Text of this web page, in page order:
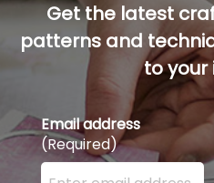
Get the latest
patterns and
to your
Email address
(Required)
Enter your email